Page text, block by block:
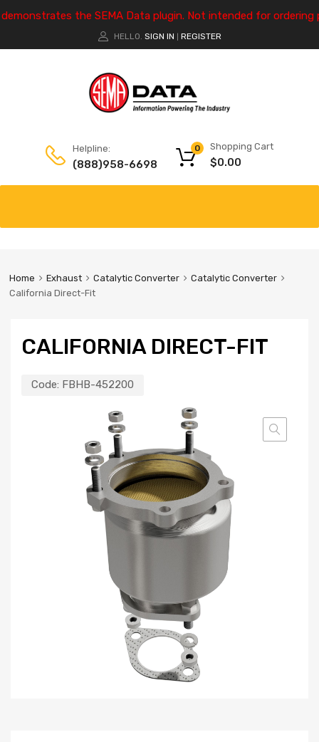
the SEMA Data plugin. Not intended for ordering
HELLO. SIGN IN REGISTER
Helpline:
(888)958-6698
Shopping Cart
$0.00
0
Home Exhaust Catalytic Converter
Catalytic Converter
California Direct-Fit
CALIFORNIA DIRECT-FIT
Code: FBHB-452200